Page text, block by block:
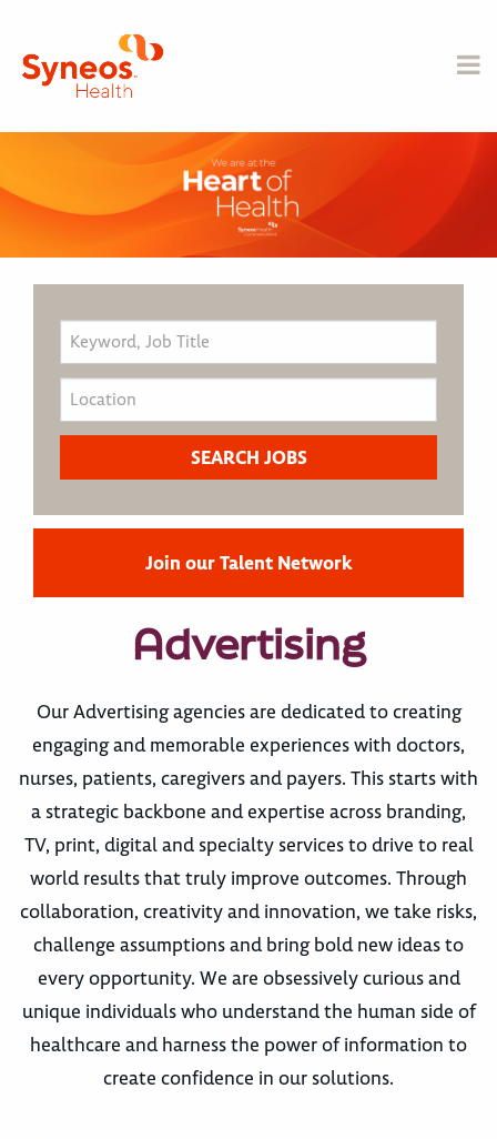
Join our Talent Network
Advertising
Our Advertising agencies are dedicated to creating
engaging and memorable experiences with doctors,
nurses, patients, caregivers and payers. This starts with
a strategic backbone and expertise across branding,
TV, print, digital and specialty services to drive to real
world results that truly improve outcomes. Through
collaboration, creativity and innovation, we take risks,
challenge assumptions and bring bold new ideas to
every opportunity. We are obsessively curious and
unique individuals who understand the human side of
healthcare and harness the power of information to
create confidence in our solutions.